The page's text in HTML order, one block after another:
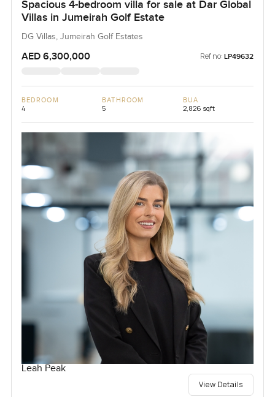
Spacious 4-bedroom villa for sale at Dar Global
Villas in Jumeirah Golf Estate
DG Villas, Jumeirah Golf Estates
AED 6,300,000 Ref no: LP49632
BEDROOM
4
BATHROOM
5
BUA
2,826 sqft
Leah Peak
View Details